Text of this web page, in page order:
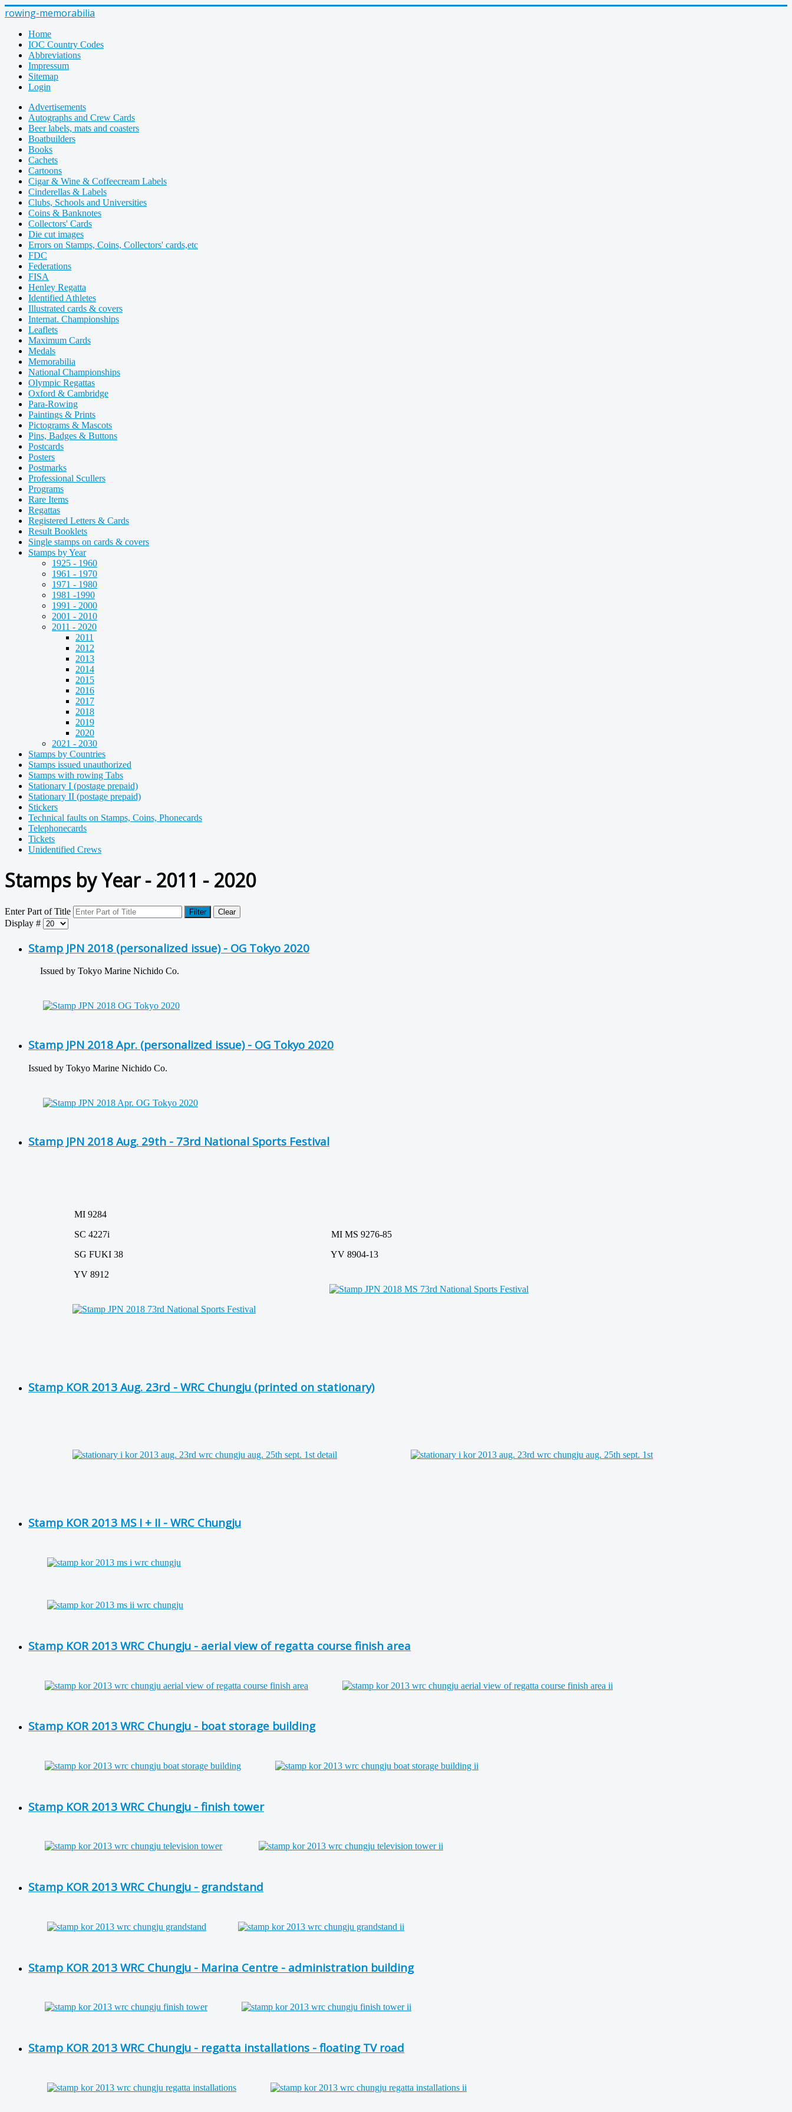
rowing-memorabilia
Home
IOC Country Codes
Abbreviations
Impressum
Sitemap
Login
Advertisements
Autographs and Crew Cards
Beer labels, mats and coasters
Boatbuilders
Books
Cachets
Cartoons
Cigar & Wine & Coffeecream Labels
Cinderellas & Labels
Clubs, Schools and Universities
Coins & Banknotes
Collectors' Cards
Die cut images
Errors on Stamps, Coins, Collectors' cards,etc
FDC
Federations
FISA
Henley Regatta
Identified Athletes
Illustrated cards & covers
Internat. Championships
Leaflets
Maximum Cards
Medals
Memorabilia
National Championships
Olympic Regattas
Oxford & Cambridge
Para-Rowing
Paintings & Prints
Pictograms & Mascots
Pins, Badges & Buttons
Postcards
Posters
Postmarks
Professional Scullers
Programs
Rare Items
Regattas
Registered Letters & Cards
Result Booklets
Single stamps on cards & covers
Stamps by Year
1925 - 1960
1961 - 1970
1971 - 1980
1981 -1990
1991 - 2000
2001 - 2010
2011 - 2020
2011
2012
2013
2014
2015
2016
2017
2018
2019
2020
2021 - 2030
Stamps by Countries
Stamps issued unauthorized
Stamps with rowing Tabs
Stationary I (postage prepaid)
Stationary II (postage prepaid)
Stickers
Technical faults on Stamps, Coins, Phonecards
Telephonecards
Tickets
Unidentified Crews
Stamps by Year - 2011 - 2020
Enter Part of Title Filter Clear
Display #
Stamp JPN 2018 (personalized issue) - OG Tokyo 2020
Issued by Tokyo Marine Nichido Co.
Stamp JPN 2018 Apr. (personalized issue) - OG Tokyo 2020
Issued by Tokyo Marine Nichido Co.
Stamp JPN 2018 Aug. 29th - 73rd National Sports Festival
MI 9284
SC 4227i
SG FUKI 38
YV 8912
MI MS 9276-85
YV 8904-13
Stamp KOR 2013 Aug. 23rd - WRC Chungju (printed on stationary)
Stamp KOR 2013 MS I + II - WRC Chungju
Stamp KOR 2013 WRC Chungju - aerial view of regatta course finish area
Stamp KOR 2013 WRC Chungju - boat storage building
Stamp KOR 2013 WRC Chungju - finish tower
Stamp KOR 2013 WRC Chungju - grandstand
Stamp KOR 2013 WRC Chungju - Marina Centre - administration building
Stamp KOR 2013 WRC Chungju - regatta installations - floating TV road